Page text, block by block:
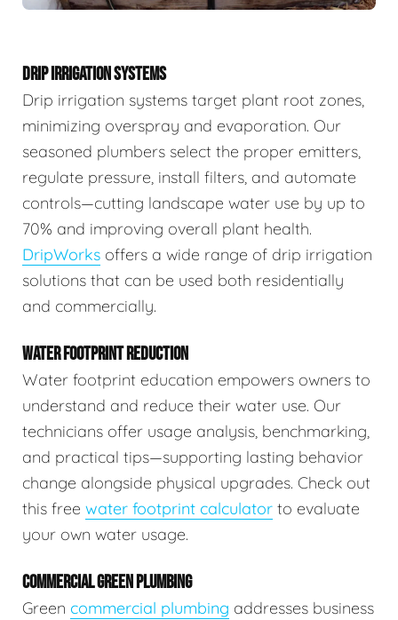
DRIP IRRIGATION SYSTEMS
Drip irrigation systems target plant root zones,
minimizing overspray and evaporation. Our
seasoned plumbers select the proper emitters,
regulate pressure, install filters, and automate
controls—cutting landscape water use by up to
70% and improving overall plant health.
DripWorks offers a wide range of drip irrigation
solutions that can be used both residentially
and commercially.
WATER FOOTPRINT REDUCTION
Water footprint education empowers owners to
understand and reduce their water use. Our
technicians offer usage analysis, benchmarking,
and practical tips—supporting lasting behavior
change alongside physical upgrades. Check out
this free water footprint calculator to evaluate
your own water usage.
COMMERCIAL GREEN PLUMBING
Green commercial plumbing addresses business